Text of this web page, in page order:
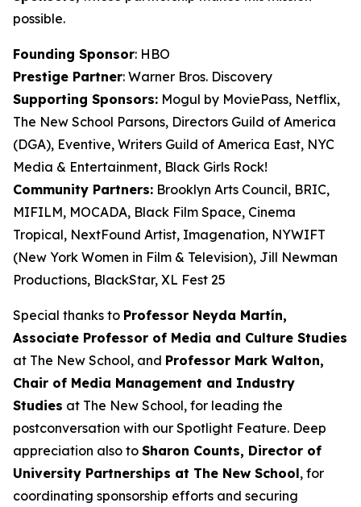
possible.
Founding Sponsor: HBO
Prestige Partner: Warner Bros. Discovery
Supporting Sponsors: Mogul by MoviePass, Netflix,
The New School Parsons, Directors Guild of America
(DGA), Eventive, Writers Guild of America East, NYC
Media & Entertainment, Black Girls Rock!
Community Partners: Brooklyn Arts Council, BRIC,
MIFILM, MOCADA, Black Film Space, Cinema
Tropical, NextFound Artist, Imagenation, NYWIFT
(New York Women in Film & Television), Jill Newman
Productions, BlackStar, XL Fest 25
Special thanks to Professor Neyda Martín,
Associate Professor of Media and Culture Studies
at The New School, and Professor Mark Walton,
Chair of Media Management and Industry
Studies at The New School, for leading the
postconversation with our Spotlight Feature. Deep
appreciation also to Sharon Counts, Director of
University Partnerships at The New School, for
coordinating sponsorship efforts and securing